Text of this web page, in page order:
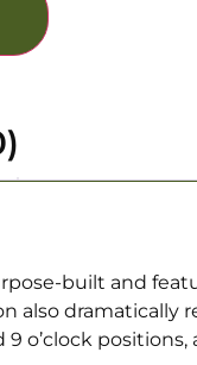
built and
dramatically
o’clock